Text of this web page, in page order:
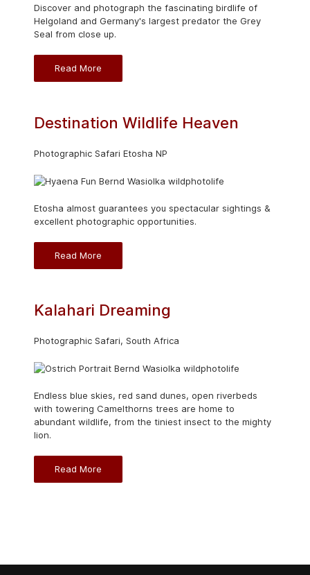
Discover and photograph the fascinating birdlife of
Helgoland and Germany's largest predator the Grey
Seal from close up.
Read More
Destination Wildlife Heaven
Photographic Safari Etosha NP
Etosha almost guarantees you spectacular sightings &
excellent photographic opportunities.
Read More
Kalahari Dreaming
Photographic Safari, South Africa
Endless blue skies, red sand dunes, open riverbeds
with towering Camelthorns trees are home to
abundant wildlife, from the tiniest insect to the mighty
lion.
Read More